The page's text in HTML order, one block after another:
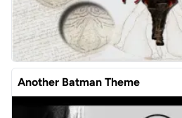
Another Batman Theme